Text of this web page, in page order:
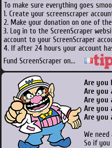
To make sure everything goes
1. Create your screenscraper
2. Make your donation on one of
3. Log in to the ScreenScraper
account to your ScreenScraper
4. If after 24 hours your account
Fund ScreenScraper on...
Are you
Are you
Are you
Are you
Are you
We
So if